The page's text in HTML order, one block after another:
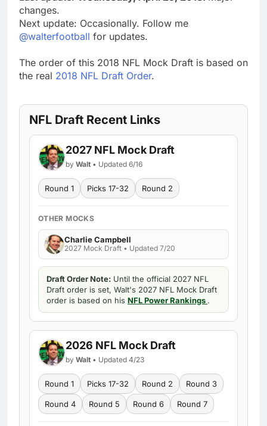
changes.
Next update: Occasionally. Follow me
@walterfootball for updates.
The order of this 2018 NFL Mock Draft is based on
the real 2018 NFL Draft Order.
NFL Draft Recent Links
2027 NFL Mock Draft
by Walt • Updated 6/16
Round 1 Picks 17-32 Round 2
OTHER MOCKS
Charlie Campbell
2027 Mock Draft • Updated 7/20
Draft Order Note: Until the official 2027 NFL
Draft order is set, Walt's 2027 NFL Mock Draft
order is based on his NFL Power Rankings .
2026 NFL Mock Draft
by Walt • Updated 4/23
Round 1 Picks 17-32 Round 2 Round 3
Round 4 Round 5 Round 6 Round 7